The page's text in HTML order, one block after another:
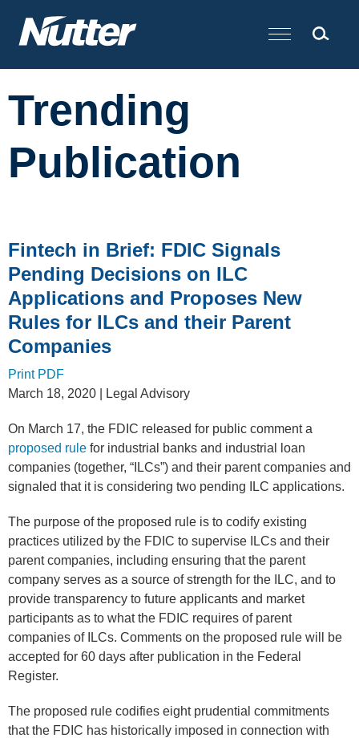
Cookie Settings
Main Content
Trending
Publication
Fintech in Brief: FDIC Signals
Pending Decisions on ILC
Applications and Proposes New
Rules for ILCs and their Parent
Companies
Print PDF
March 18, 2020 | Legal Advisory
On March 17, the FDIC released for public comment a
proposed rule for industrial banks and industrial loan
companies (together, “ILCs”) and their parent companies and
signaled that it is considering two pending ILC applications.
The purpose of the proposed rule is to codify existing
practices utilized by the FDIC to supervise ILCs and their
parent companies, including ensuring that the parent
company serves as a source of strength for the ILC, and to
provide transparency to future applicants and market
participants as to what the FDIC requires of parent
companies of ILCs. Comments on the proposed rule will be
accepted for 60 days after publication in the Federal
Register.
The proposed rule codifies eight prudential commitments
that the FDIC has historically imposed in connection with